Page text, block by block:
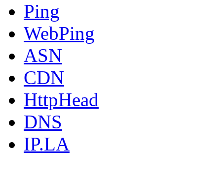
Ping
WebPing
ASN
CDN
HttpHead
DNS
IP.LA